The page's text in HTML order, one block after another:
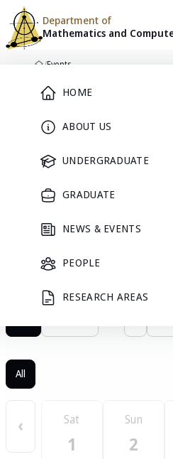
HOME
ABOUT US
UNDERGRADUATE
GRADUATE
NEWS & EVENTS
PEOPLE
RESEARCH AREAS
Department of
Mathematics and
Skip to content
/Events
DEPARTMENT CALENDAR
Events
Seminars, academic activities,
All
‹ Sat
1
Sun
2